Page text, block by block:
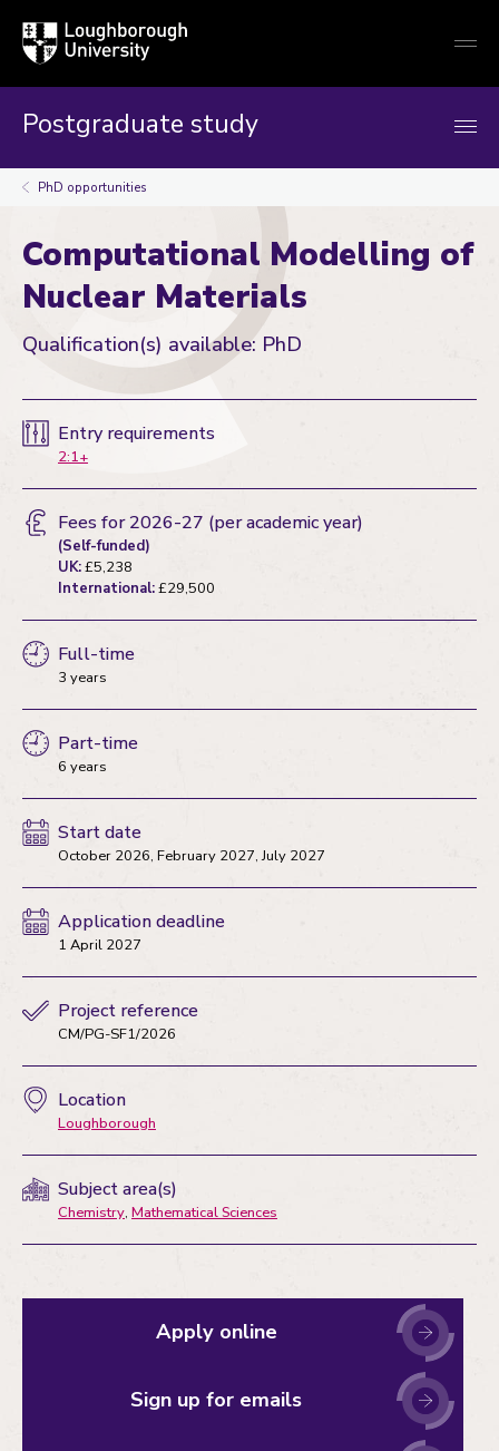
Loughborough
University
Postgraduate study
PhD opportunities
Computational Modelling of
Nuclear Materials
Qualification(s) available: PhD
Entry requirements
2:1+
Fees for 2026-27 (per academic year)
(Self-funded)
UK:£5,238
International:£29,500
Full-time
3 years
Part-time
6 years
Start date
October 2026, February 2027, July 2027
Application deadline
1 April 2027
Project reference
CM/PG-SF1/2026
Location
Loughborough
Subject area(s)
Chemistry, Mathematical Sciences
Apply online
Sign up for emails